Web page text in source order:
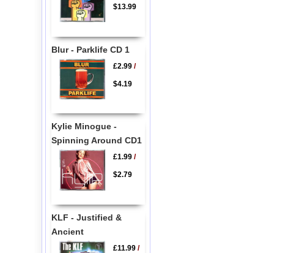
$13.99
Blur - Parklife CD 1
£2.99/
$4.19
Kylie Minogue -
Spinning Around CD1
£1.99/
$2.79
KLF - Justified &
Ancient
£11.99/